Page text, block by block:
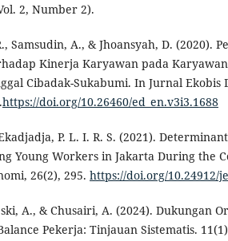
2, Number 2).
Samsudin, A., & Jhoansyah, D. (2020).
Kinerja Karyawan pada Karyawan
Cibadak-Sukabumi. In Jurnal Ekobis
https://doi.org/10.26460/ed_en.v3i3.1688
P. L. I. R. S. (2021).
Young Workers in Jakarta During the
26(2), 295. https://doi.org/10.24912/
A., & Chusairi, A. (2024). Dukungan
Pekerja: Tinjauan Sistematis.